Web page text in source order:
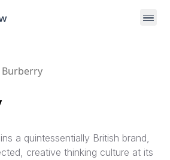
Burberry
a quintessentially British brand,
creative thinking culture at its